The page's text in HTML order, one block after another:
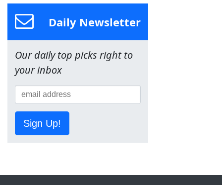
Daily Newsletter
Our daily top picks right to
your inbox
Sign Up!